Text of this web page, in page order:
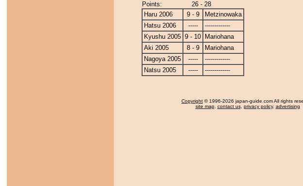
Points:
26 - 28
Haru 2006
9 - 9
Metzinowaka
Hatsu 2006
-----
-------------
Kyushu 2005 9 - 10
Mariohana
Aki 2005
8 - 9
Mariohana
Nagoya 2005
-----
-------------
Natsu 2005
----- -------------
Copyright © 1996-2026 japan-guide.com All rights
site map, contact us, privacy policy, advertising